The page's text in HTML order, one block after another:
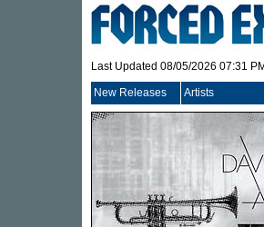
Last Updated 08/05/2026 07:31
New Releases Artists